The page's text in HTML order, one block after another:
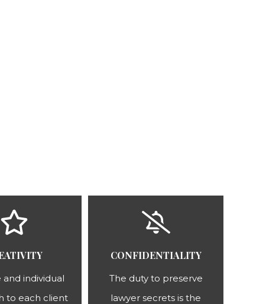
and individual
to each client
CONFIDENTIALITY
The duty to preserve
lawyer secrets is the